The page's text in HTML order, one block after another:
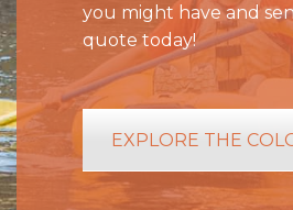
you might have and
quote today!
EXPLORE THE